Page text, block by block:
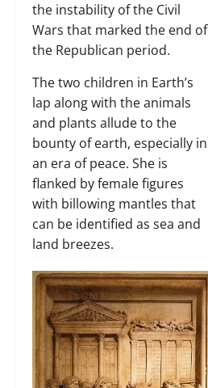
the instability of the Civil
Wars that marked the end of
the Republican period.
The two children in Earth’s
lap along with the animals
and plants allude to the
bounty of earth, especially in
an era of peace. She is
flanked by female figures
with billowing mantles that
can be identified as sea and
land breezes.